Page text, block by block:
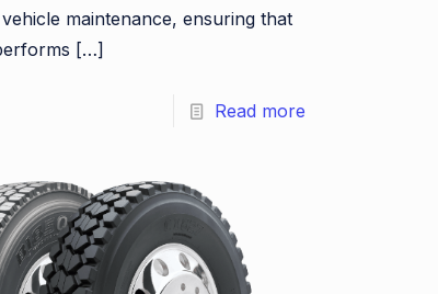
maintenance, ensuring that
[…]
Read more